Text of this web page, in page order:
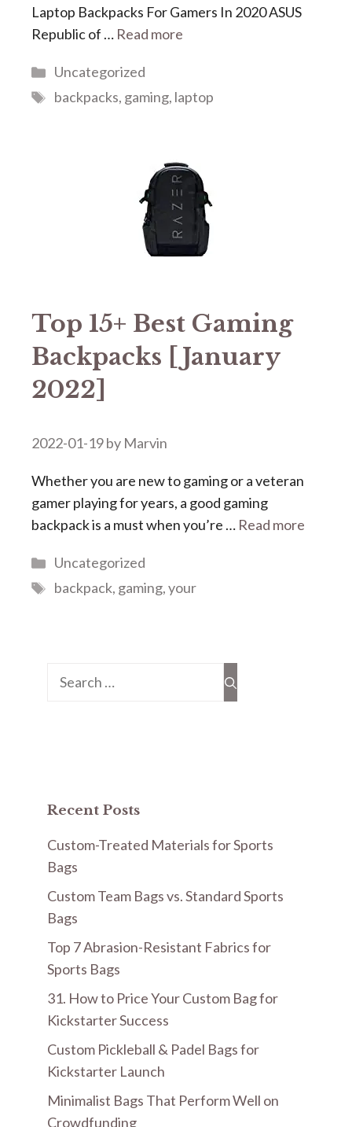
Laptop Backpacks For Gamers In 2020 ASUS
Republic of … Read more
Categories
Uncategorized
Tags
backpacks, gaming, laptop
Top 15+ Best Gaming
Backpacks [January
2022]
2022-01-19by Marvin
Whether you are new to gaming or a veteran
gamer playing for years, a good gaming
backpack is a must when you’re … Read more
Categories
Uncategorized
Tags
backpack, gaming,your
Search
Recent Posts
Custom-Treated Materials for Sports
Bags
Custom Team Bags vs. Standard Sports
Bags
Top 7 Abrasion-Resistant Fabrics for
Sports Bags
31. How to Price Your Custom Bag for
Kickstarter Success
Custom Pickleball & Padel Bags for
Kickstarter Launch
Minimalist Bags That Perform Well on
Crowdfunding